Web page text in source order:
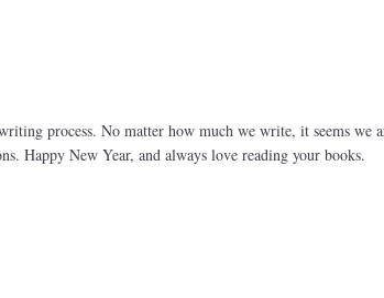
process. No matter how much we write, it seems we
Happy New Year, and always love reading your books.